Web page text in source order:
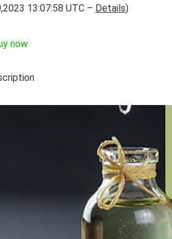
13:07:58 UTC – Details)